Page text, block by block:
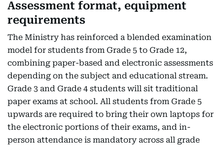
Assessment format, equipment
requirements
The Ministry has reinforced a blended examination
model for students from Grade 5 to Grade 12,
combining paper-based and electronic assessments
depending on the subject and educational stream.
Grade 3 and Grade 4 students will sit traditional
paper exams at school. All students from Grade 5
upwards are required to bring their own laptops for
the electronic portions of their exams, and in-
person attendance is mandatory across all grade